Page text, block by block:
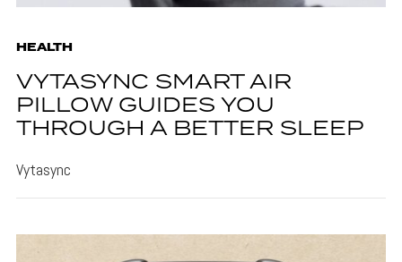
HEALTH
VYTASYNC SMART AIR
PILLOW GUIDES YOU
THROUGH A BETTER SLEEP
Vytasync